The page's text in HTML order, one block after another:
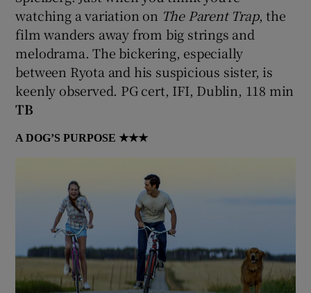
watching a variation on The Parent Trap, the
film wanders away from big strings and
melodrama. The bickering, especially
between Ryota and his suspicious sister, is
keenly observed. PG cert, IFI, Dublin, 118 min
TB
A DOG’S PURPOSE ★★★